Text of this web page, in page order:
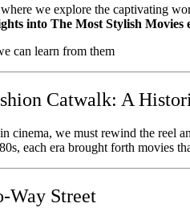
we explore the captivating
into The Most Stylish
Catwalk: A
cinema, we must rewind the reel
each era brought forth movies
Way Street